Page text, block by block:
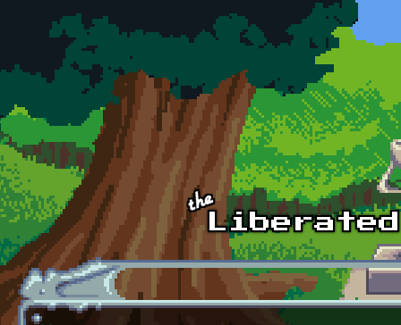
Skip to main content